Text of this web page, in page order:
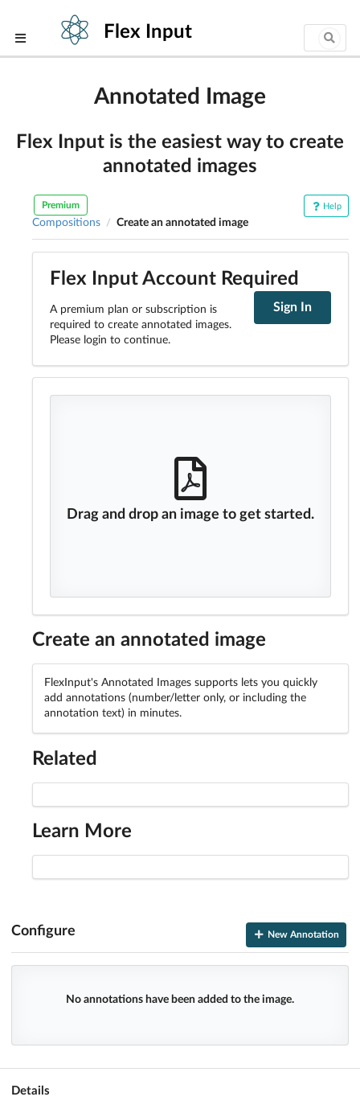
Flex Input
Annotated Image
Flex Input is the easiest way to create
annotated images
Help
Premium
Compositions / Create an annotated image
Flex Input Account Required
Sign In
A premium plan or subscription is
required to create annotated images.
Please login to continue.
Drag and drop an image to get started.
Create an annotated image
FlexInput's Annotated Images supports lets you quickly
add annotations (number/letter only, or including the
annotation text) in minutes.
Related
Learn More
New Annotation
Configure
No annotations have been added to the image.
Details